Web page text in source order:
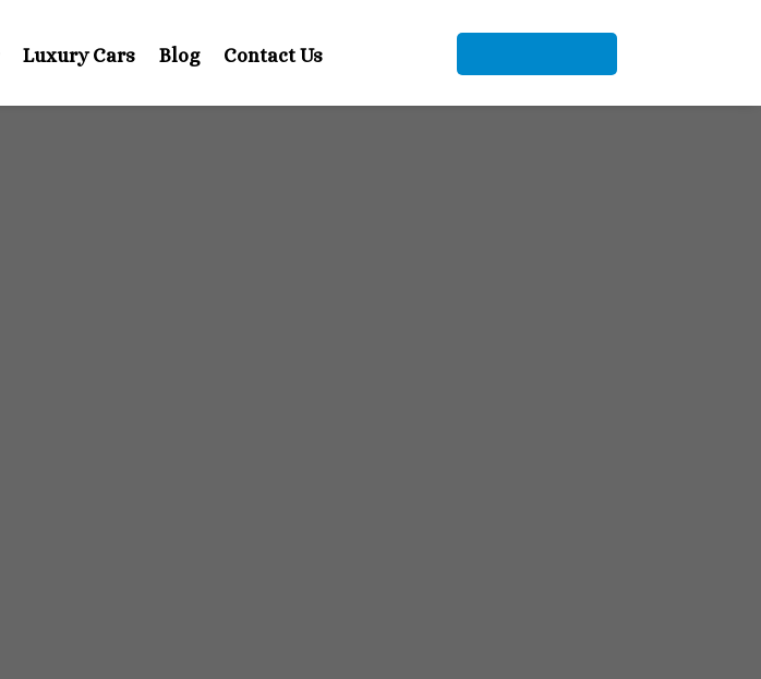
Luxury Cars Blog Contact Us